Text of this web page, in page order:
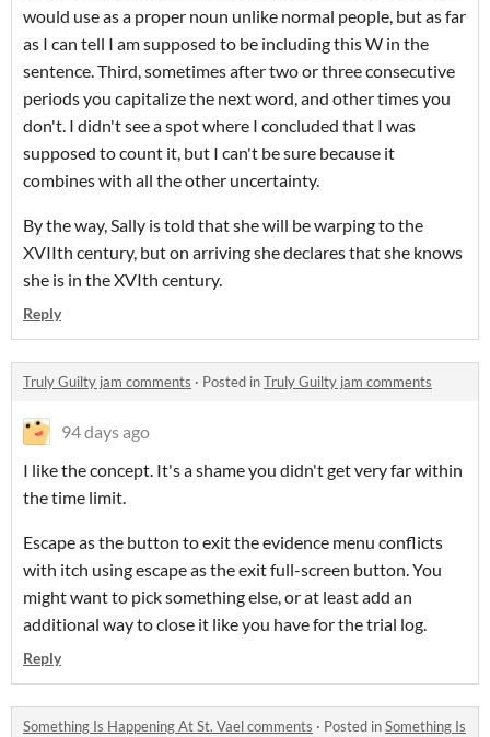
would use as a proper noun unlike normal people, but as far
as I can tell I am supposed to be including this W in the
sentence. Third, sometimes after two or three consecutive
periods you capitalize the next word, and other times you
don't. I didn't see a spot where I concluded that I was
supposed to count it, but I can't be sure because it
combines with all the other uncertainty.
By the way, Sally is told that she will be warping to the
XVIIth century, but on arriving she declares that she knows
she is in the XVIth century.
Reply
Truly Guilty jam comments · Posted inTruly Guilty jam comments
94 days ago
I like the concept. It's a shame you didn't get very far within
the time limit.
Escape as the button to exit the evidence menu conflicts
with itch using escape as the exit full-screen button. You
might want to pick something else, or at least add an
additional way to close it like you have for the trial log.
Reply
Something Is Happening At St. Vael comments · Posted inSomething Is